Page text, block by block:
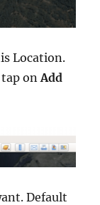
Location.
tap onAdd
Default